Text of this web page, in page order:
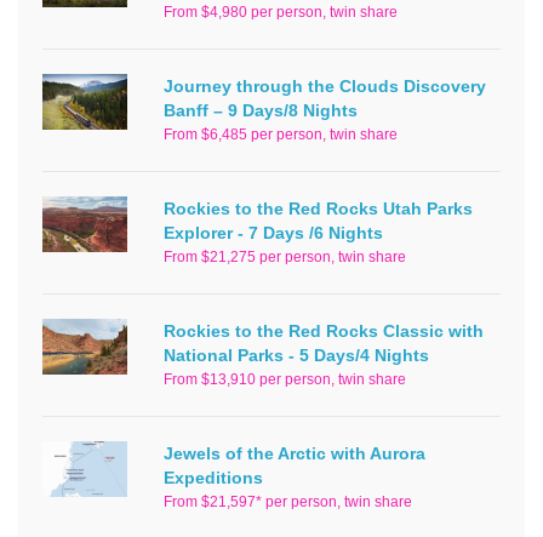
From $4,980 per person, twin share
Journey through the Clouds Discovery
Banff – 9 Days/8 Nights
From $6,485 per person, twin share
Rockies to the Red Rocks Utah Parks
Explorer - 7 Days /6 Nights
From $21,275 per person, twin share
Rockies to the Red Rocks Classic with
National Parks - 5 Days/4 Nights
From $13,910 per person, twin share
Jewels of the Arctic with Aurora
Expeditions
From $21,597* per person, twin share